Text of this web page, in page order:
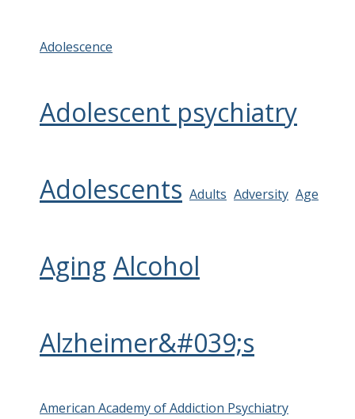
Adolescence
Adolescent psychiatry
Adolescents Adults Adversity Age
Aging Alcohol
Alzheimer&#039;s
American Academy of Addiction Psychiatry